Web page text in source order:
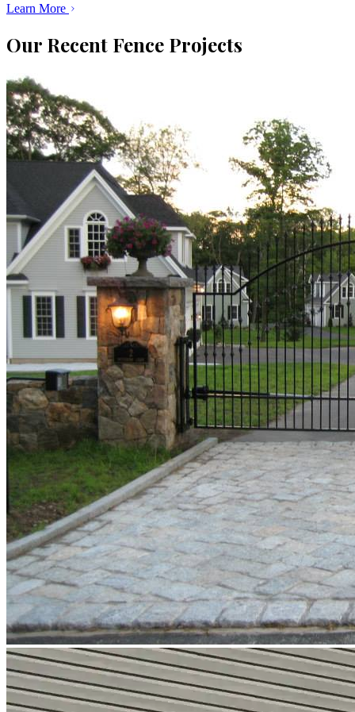
Learn More
Our Recent Fence Projects